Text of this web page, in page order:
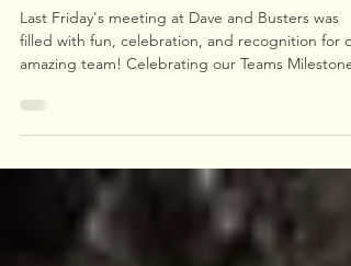
at our June Meeting
Last Friday's meeting at Dave and Busters was
amazing team! Celebrating our Teams Milestones
After breakfast, we started the meeting with a
who recently marked an impressive 9 years with
the company. Jared's unwavering commitment
and leadership have played a pivotal role in our
success, and it was a joy to honor his